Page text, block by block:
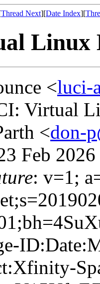
Thread Next][Date Index][
Linux
<luci-
Virtual
<don-
Feb
: v=1;